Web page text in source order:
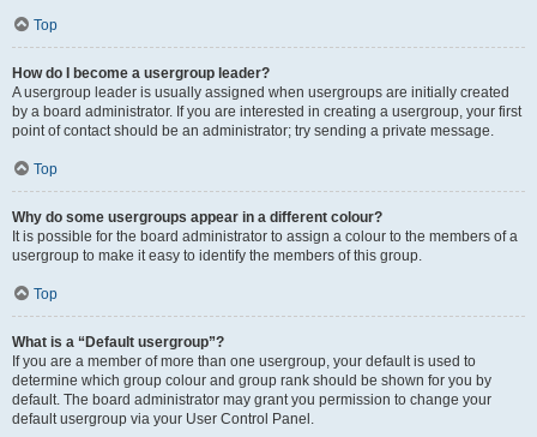
Top
How do I become a usergroup leader?
A usergroup leader is usually assigned when usergroups are initially created
by a board administrator. If you are interested in creating a usergroup, your first
point of contact should be an administrator; try sending a private message.
Top
Why do some usergroups appear in a different colour?
It is possible for the board administrator to assign a colour to the members of a
usergroup to make it easy to identify the members of this group.
Top
What is a “Default usergroup”?
If you are a member of more than one usergroup, your default is used to
determine which group colour and group rank should be shown for you by
default. The board administrator may grant you permission to change your
default usergroup via your User Control Panel.